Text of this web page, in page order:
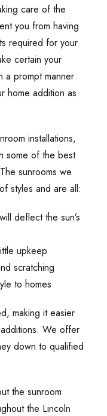
care of the
you from having
required for your
certain your
a prompt manner
home addition as
installations,
some of the best
sunrooms we
styles and are all:
deflect the sun’s
upkeep
scratching
to homes
making it easier
We offer
down to qualified
the sunroom
the Lincoln